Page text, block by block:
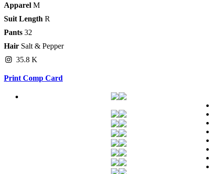
Apparel M
Suit Length R
Pants 32
Hair Salt & Pepper
35.8 K
Print Comp Card